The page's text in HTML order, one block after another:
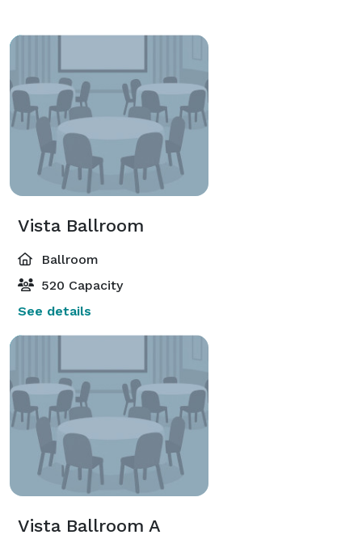
Vista Ballroom
Ballroom
520 Capacity
See details
Vista Ballroom A